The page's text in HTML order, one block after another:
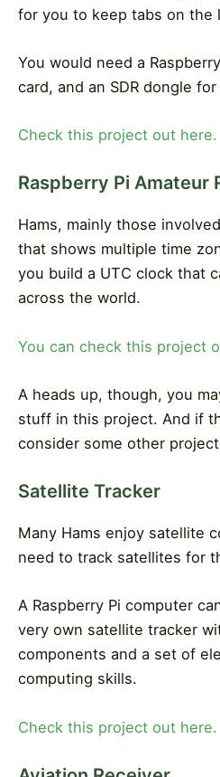
for you to keep tabs on the
You would need a
card, and an SDR dongle
Check this project out here.
Raspberry Pi Amateur
Hams, mainly those
that shows multiple time
you build a UTC clock that
across the world.
You can check this project
A heads up, though, you
stuff in this project. And if
consider some other
Satellite Tracker
Many Hams enjoy satellite
need to track satellites for
A Raspberry Pi computer
very own satellite tracker
components and a set of
computing skills.
Check this project out here.